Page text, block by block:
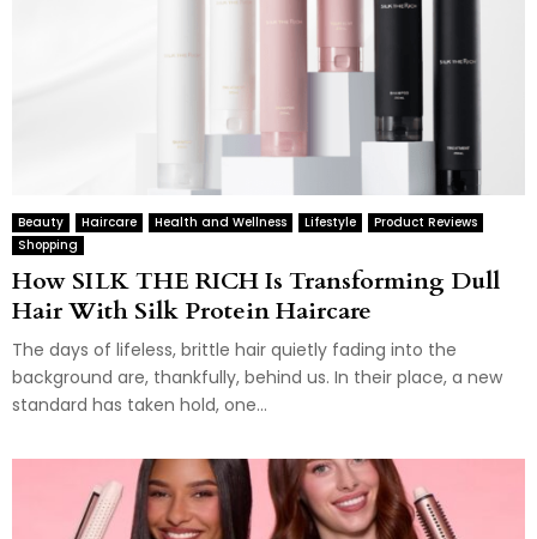
Beauty Haircare Health and Wellness Lifestyle
Product Reviews
Shopping
How SILK THE RICH Is Transforming Dull
Hair With Silk Protein Haircare
The days of lifeless, brittle hair quietly fading into the
background are, thankfully, behind us. In their place, a new
standard has taken hold, one...